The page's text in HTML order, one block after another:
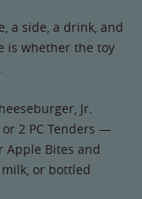
a side, a drink, and
is whether the toy
Jr.
or 2 PC Tenders —
Apple Bites and
or bottled